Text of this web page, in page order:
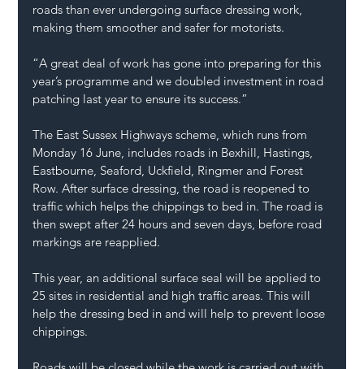
roads than ever undergoing surface dressing work,
making them smoother and safer for motorists.
“A great deal of work has gone into preparing for this
year’s programme and we doubled investment in road
patching last year to ensure its success.”
The East Sussex Highways scheme, which runs from
Monday 16 June, includes roads in Bexhill, Hastings,
Eastbourne, Seaford, Uckfield, Ringmer and Forest
Row. After surface dressing, the road is reopened to
traffic which helps the chippings to bed in. The road is
then swept after 24 hours and seven days, before road
markings are reapplied.
This year, an additional surface seal will be applied to
25 sites in residential and high traffic areas. This will
help the dressing bed in and will help to prevent loose
chippings.